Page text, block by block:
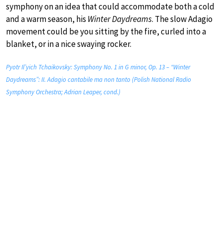
symphony on an idea that could accommodate both a cold
and a warm season, his Winter Daydreams. The slow Adagio
movement could be you sitting by the fire, curled into a
blanket, or in a nice swaying rocker.
Pyotr Il’yich Tchaikovsky: Symphony No. 1 in G minor, Op. 13 – “Winter
Daydreams”: II. Adagio cantabile ma non tanto (Polish National Radio
Symphony Orchestra; Adrian Leaper, cond.)